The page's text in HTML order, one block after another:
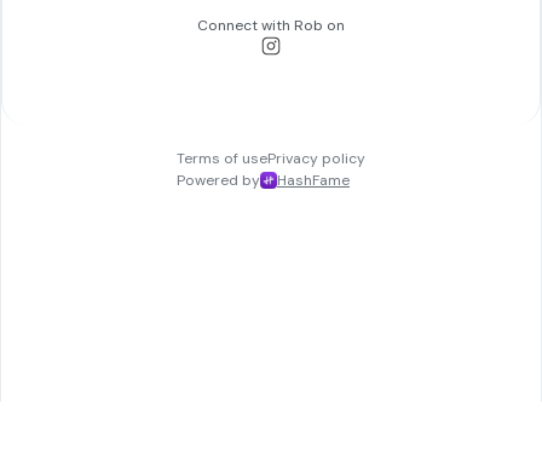
Connect with Rob on
Terms of usePrivacy policy
Powered by
HashFame